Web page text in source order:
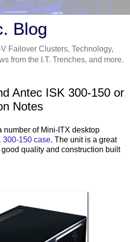
Blog
Failover Clusters, Technology,
from the I.T. Trenches, and more.
Antec ISK 300-150 or
Notes
number of Mini-ITX desktop
300-150 case. The unit is a great
quality and construction built